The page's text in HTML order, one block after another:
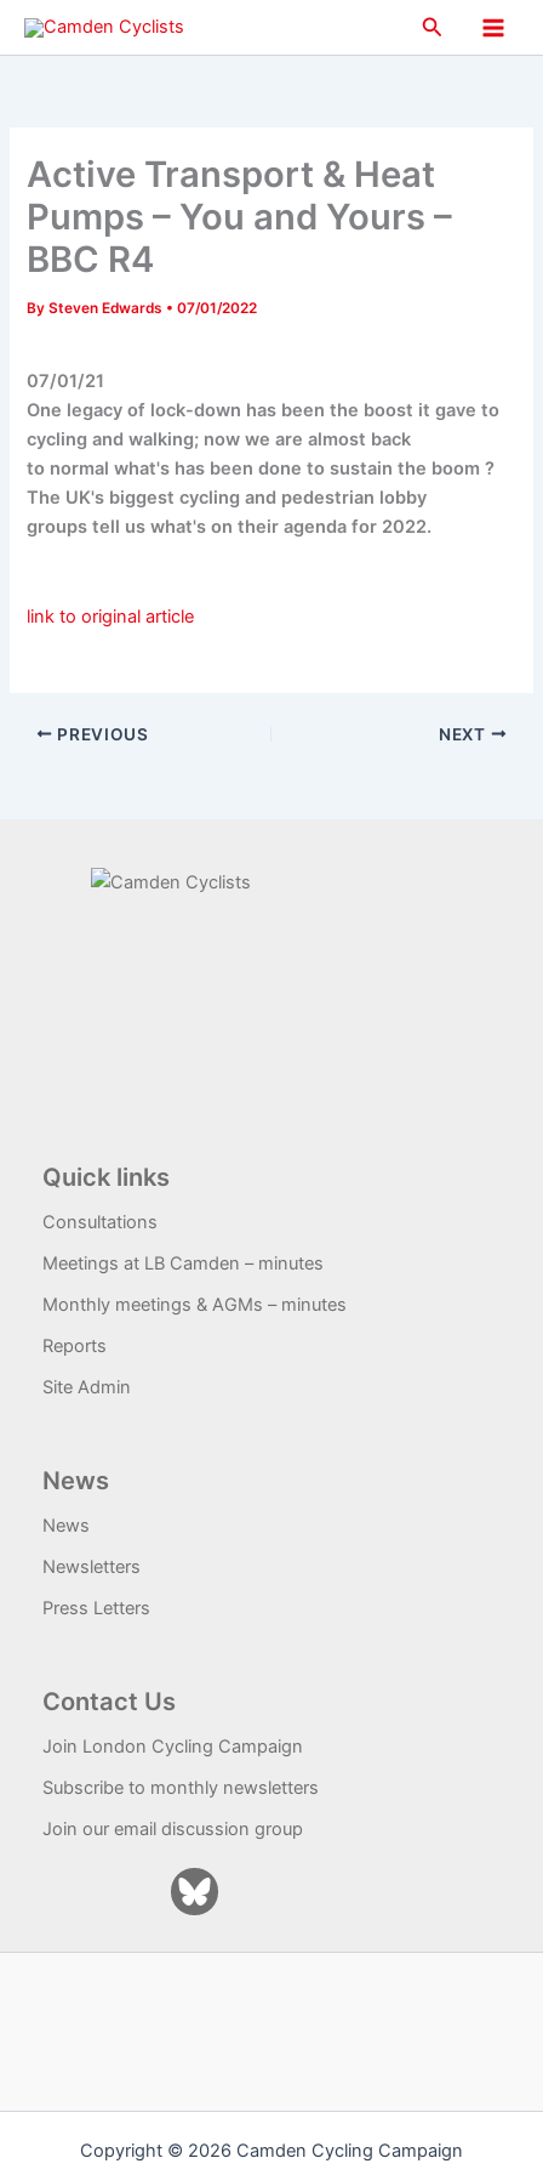
Skip
Search
Main
Active Transport & Heat
Pumps – You and Yours –
BBC R4
BySteven Edwards •07/01/2022
07/01/21
One legacy of lock-down has been the boost it gave to
cycling and walking; now we are almost back
to normal what's has been done to sustain the boom ?
The UK's biggest cycling and pedestrian lobby
groups tell us what's on their agenda for 2022.
link to original article
PREVIOUS NEXT
Quick links
Consultations
Meetings at LB Camden – minutes
Monthly meetings & AGMs – minutes
Reports
Site Admin
News
News
Newsletters
Press Letters
Contact Us
Join London Cycling Campaign
Subscribe to monthly newsletters
Join our email discussion group
Copyright © 2026 Camden Cycling Campaign